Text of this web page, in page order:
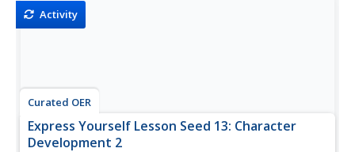
novel.
Activity
Curated OER
Express Yourself Lesson Seed 13: Character
Development 2